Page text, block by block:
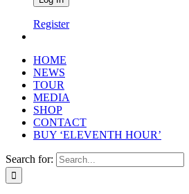
Register
HOME
NEWS
TOUR
MEDIA
SHOP
CONTACT
BUY ‘ELEVENTH HOUR’
Search for: